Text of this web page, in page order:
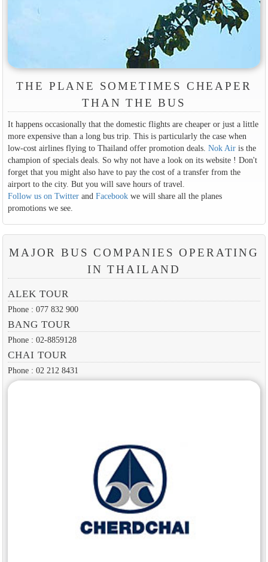
THE PLANE SOMETIMES CHEAPER
THAN THE BUS
It happens occasionally that the domestic flights are cheaper or just a little
more expensive than a long bus trip. This is particularly the case when
low-cost airlines flying to Thailand offer promotion deals. Nok Airis the
champion of specials deals. So why not have a look on its website ! Don't
forget that you might also have to pay the cost of a transfer from the
airport to the city. But you will save hours of travel.
Follow us on Twitterand Facebookwe will share all the planes
promotions we see.
MAJOR BUS COMPANIES OPERATING
IN THAILAND
ALEK TOUR
Phone : 077 832 900
BANG TOUR
Phone : 02-8859128
CHAI TOUR
Phone : 02 212 8431